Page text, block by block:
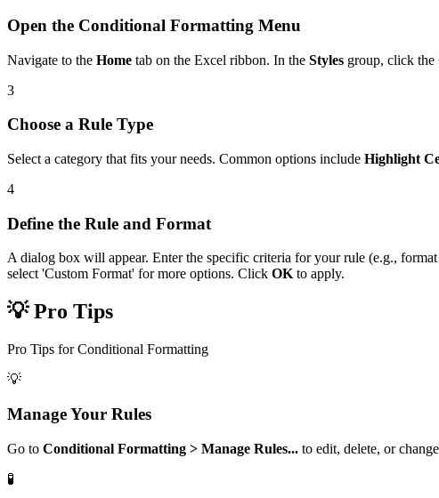
Open the Conditional Formatting Menu
Navigate to the Home tab on the Excel ribbon. In the Styles group, click the
3
Choose a Rule Type
Select a category that fits your needs. Common options include Highlight
4
Define the Rule and Format
A dialog box will appear. Enter the specific criteria for your rule (e.g.,
select 'Custom Format' for more options. Click OK to apply.
💡 Pro Tips
Pro Tips for Conditional Formatting
💡
Manage Your Rules
Go to Conditional Formatting > Manage Rules... to edit, delete, or
🧪